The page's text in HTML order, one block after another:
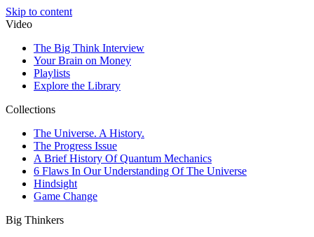
Skip to content
Video
The Big Think Interview
Your Brain on Money
Playlists
Explore the Library
Collections
The Universe. A History.
The Progress Issue
A Brief History Of Quantum Mechanics
6 Flaws In Our Understanding Of The Universe
Hindsight
Game Change
Big Thinkers